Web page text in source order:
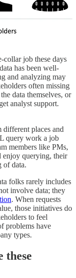
collar job these days
has been well-
and analyzing may
often missing
data themselves, or
analyst support.
places and
query work a job
members like PMs,
enjoy querying, their
of data.
folks rarely includes
involve data; they
. When requests
those initiatives do
to feel
problems have
types.
these